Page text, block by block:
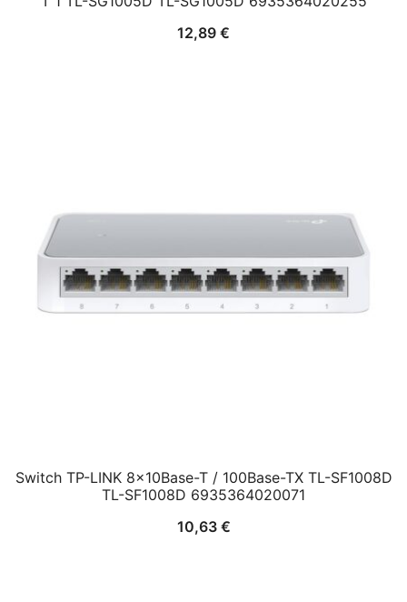
12,89 €
Switch TP-LINK 8x10Base-T / 100Base-TX TL-SF1008D
TL-SF1008D 6935364020071
10,63 €